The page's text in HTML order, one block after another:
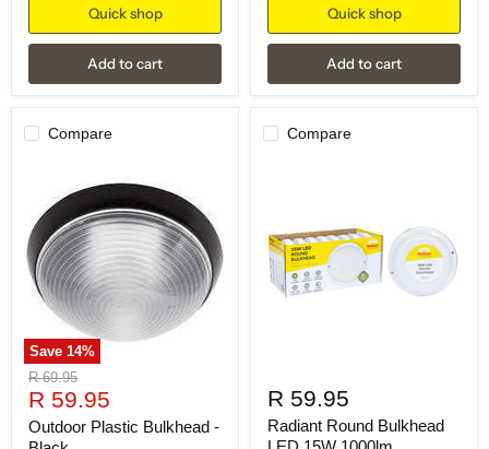
Quick shop
Add to cart
Quick shop
Add to cart
Compare
Save 14%
Original
price
R 69.95
Current
price
R 59.95
Outdoor Plastic Bulkhead -
Compare
R 59.95
Radiant Round Bulkhead